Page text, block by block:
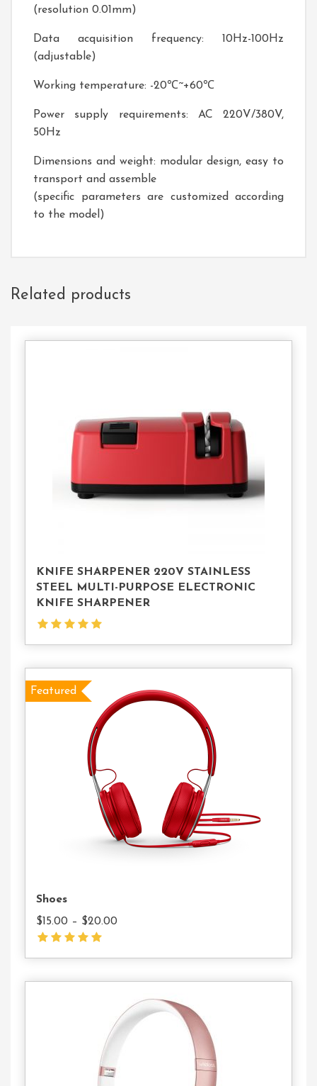
(resolution 0.01mm)
Data acquisition frequency: 10Hz-100Hz
(adjustable)
Working temperature: -20℃~+60℃
Power supply requirements: AC 220V/380V,
50Hz
Dimensions and weight: modular design, easy to
transport and assemble
(specific parameters are customized according
to the model)
Related products
KNIFE SHARPENER 220V STAINLESS
STEEL MULTI-PURPOSE ELECTRONIC
KNIFE SHARPENER
Featured
Shoes
$15.00 – $20.00